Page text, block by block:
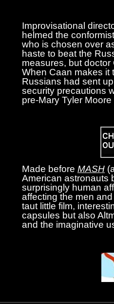
Improvisational
helmed the
who is chosen over
haste to beat the
measures, but
When Caan makes it
Russians had sent
security precautions
pre-Mary Tyler
Made before MASH
American astronauts
surprisingly human
affecting the men
taut little film,
capsules but also
and the imaginative